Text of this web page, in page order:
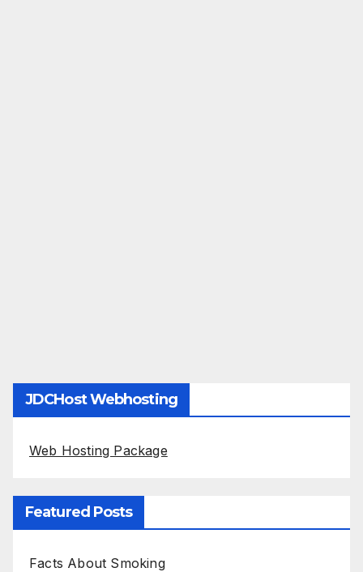
JDCHost Webhosting
Web Hosting Package
Featured Posts
Facts About Smoking